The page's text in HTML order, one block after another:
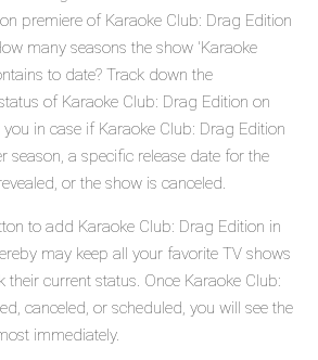
premiere of Karaoke Club: Drag Edition
many seasons the show 'Karaoke
to date? Track down the
of Karaoke Club: Drag Edition on
in case if Karaoke Club: Drag Edition
season, a specific release date for the
or the show is canceled.
to add Karaoke Club: Drag Edition in
may keep all your favorite TV shows
their current status. Once Karaoke Club:
canceled, or scheduled, you will see the
immediately.